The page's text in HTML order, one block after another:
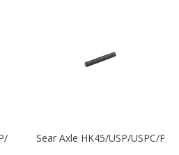
Sear Axle HK45/USP/USPC/